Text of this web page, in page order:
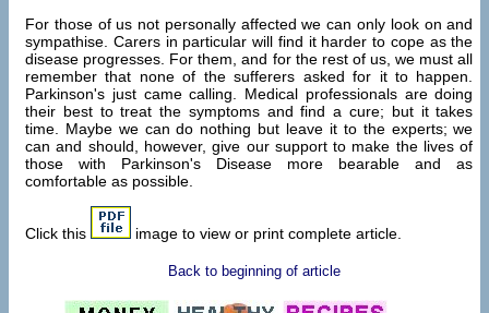
For those of us not personally affected we can only look on and
sympathise. Carers in particular will find it harder to cope as the
disease progresses. For them, and for the rest of us, we must all
remember that none of the sufferers asked for it to happen.
Parkinson's just came calling. Medical professionals are doing
their best to treat the symptoms and find a cure; but it takes
time. Maybe we can do nothing but leave it to the experts; we
can and should, however, give our support to make the lives of
those with Parkinson's Disease more bearable and as
comfortable as possible.
Click this image to view or print complete article.
Back to beginning of article